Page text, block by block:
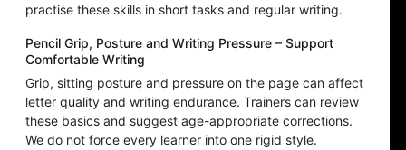
practise these skills in short tasks and regular writing.
Pencil Grip, Posture and Writing Pressure – Support
Comfortable Writing
Grip, sitting posture and pressure on the page can affect
letter quality and writing endurance. Trainers can review
these basics and suggest age-appropriate corrections.
We do not force every learner into one rigid style.